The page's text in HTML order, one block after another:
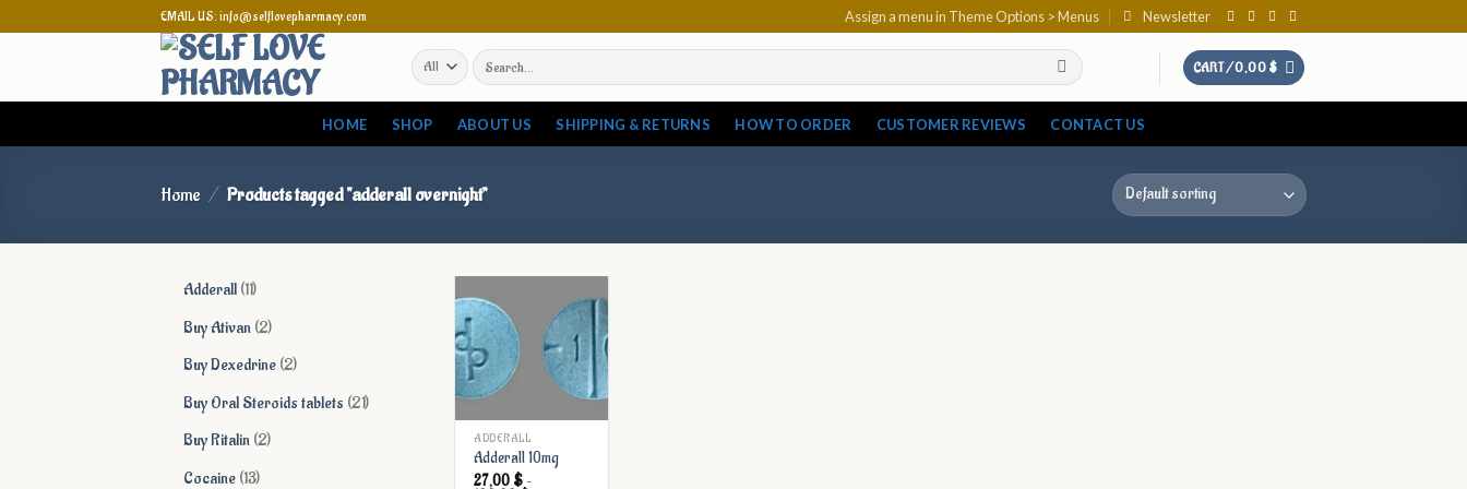
to
EMAIL US: info@selflovepharmacy.com Assign a menu in Theme Options > Menus Newsletter
Search
for:
CART /0,00$
HOME SHOP ABOUT US SHIPPING & RETURNS HOW TO ORDER CUSTOMER REVIEWS CONTACT US
Home / Products tagged “adderall overnight”
Adderall 1111
products
Buy Ativan 22
products
Buy Dexedrine 22
products
Buy Oral Steroids tablets 2121
Buy Ritalin 22
Cocaine 1313
ADDERALL
Adderall 10mg
27,00 $–